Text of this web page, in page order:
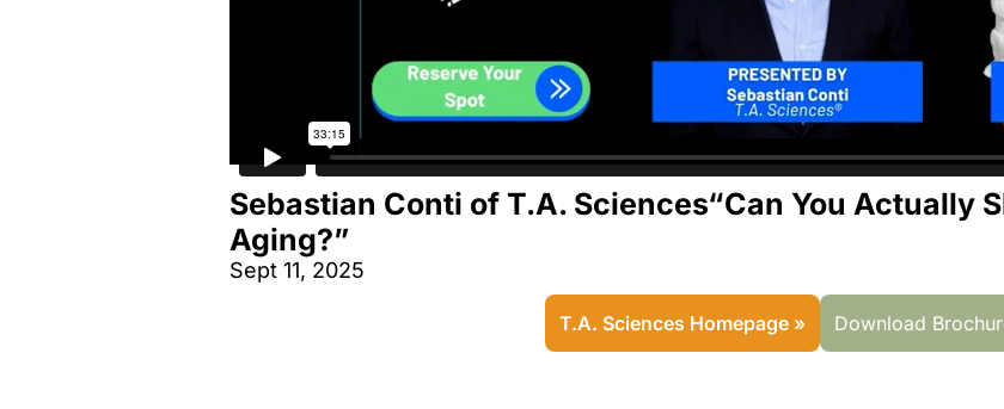
Sebastian Conti of T.A. Sciences“Can You Actually
Aging?”
Sept 11, 2025
T.A. Sciences Homepage » Download